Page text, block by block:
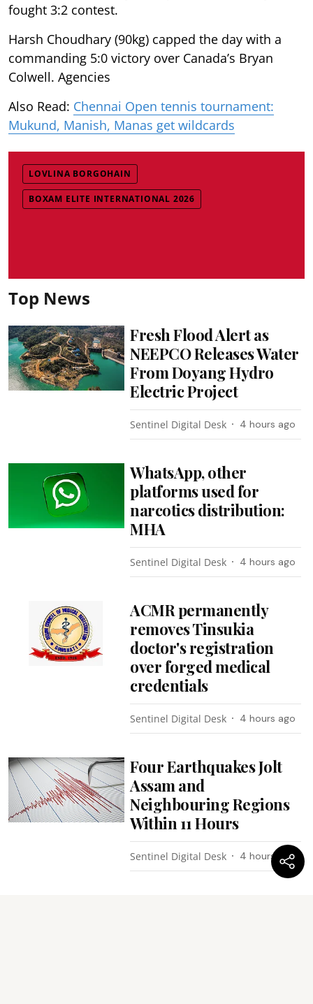
fought 3:2 contest.
Harsh Choudhary (90kg) capped the day with a
commanding 5:0 victory over Canada’s Bryan
Colwell. Agencies
Also Read: Chennai Open tennis tournament:
Mukund, Manish, Manas get wildcards
LOVLINA BORGOHAIN
BOXAM ELITE INTERNATIONAL 2026
Top News
Fresh Flood Alert as
NEEPCO Releases Water
From Doyang Hydro
Electric Project
Sentinel Digital Desk 4 hours ago
WhatsApp, other
platforms used for
narcotics distribution:
MHA
Sentinel Digital Desk 4 hours ago
ACMR permanently
removes Tinsukia
doctor's registration
over forged medical
credentials
Sentinel Digital Desk 4 hours ago
Four Earthquakes Jolt
Assam and
Neighbouring Regions
Within 11 Hours
Sentinel Digital Desk 4 hours ago